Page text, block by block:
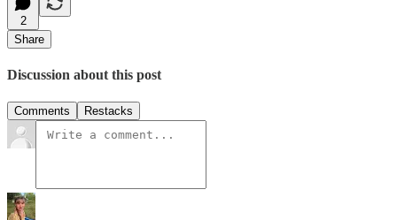
2
Share
Discussion about this post
Comments Restacks